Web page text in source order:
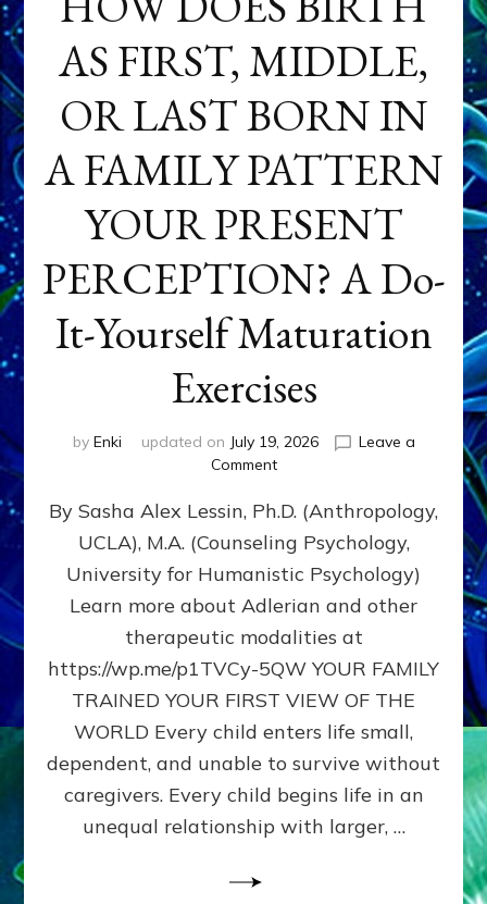
AS FIRST, MIDDLE,
OR LAST BORN IN
A FAMILY PATTERN
YOUR PRESENT
PERCEPTION? A Do-
It-Yourself Maturation
Exercises
by Enki updated on July 19, 2026
Leave a
Commenton
DOES
BIRTH
AS
FIRST,
MIDDLE,
LAST
BORN
IN
FAMILY
PATTERN
YOUR
PRESENT
PERCEPTION?
By Sasha Alex Lessin, Ph.D. (Anthropology,
UCLA), M.A. (Counseling Psychology,
University for Humanistic Psychology)
Learn more about Adlerian and other
therapeutic modalities at
https://wp.me/p1TVCy-5QW YOUR FAMILY
TRAINED YOUR FIRST VIEW OF THE
WORLD Every child enters life small,
dependent, and unable to survive without
caregivers. Every child begins life in an
unequal relationship with larger, …